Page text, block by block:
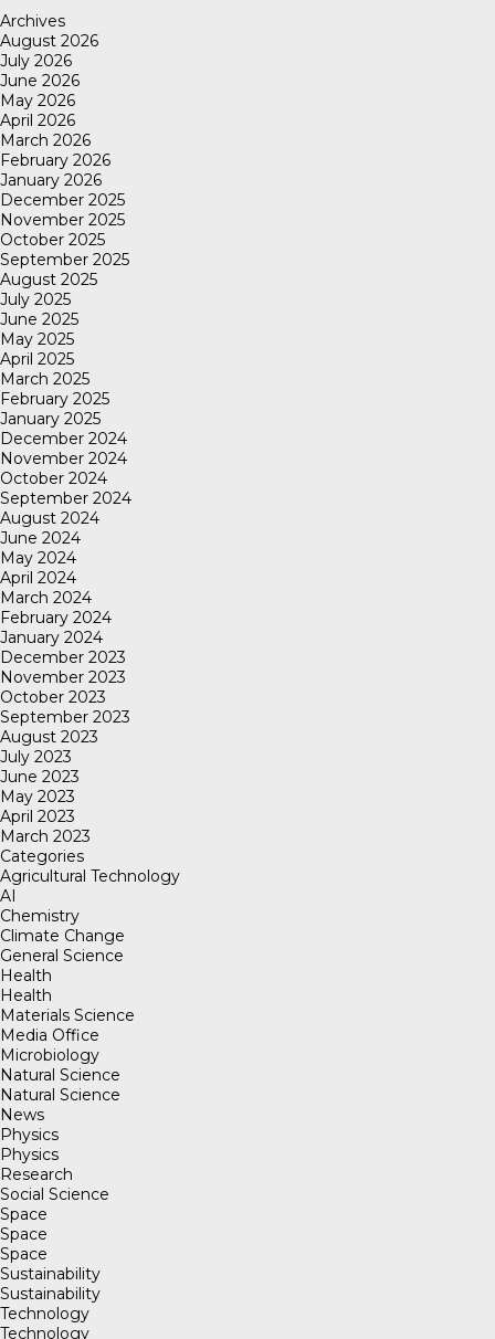
Archives
August 2026
July 2026
June 2026
May 2026
April 2026
March 2026
February 2026
January 2026
December 2025
November 2025
October 2025
September 2025
August 2025
July 2025
June 2025
May 2025
April 2025
March 2025
February 2025
January 2025
December 2024
November 2024
October 2024
September 2024
August 2024
June 2024
May 2024
April 2024
March 2024
February 2024
January 2024
December 2023
November 2023
October 2023
September 2023
August 2023
July 2023
June 2023
May 2023
April 2023
March 2023
Categories
Agricultural Technology
AI
Chemistry
Climate Change
General Science
Health
Health
Materials Science
Media Office
Microbiology
Natural Science
Natural Science
News
Physics
Physics
Research
Social Science
Space
Space
Space
Sustainability
Sustainability
Technology
Technology